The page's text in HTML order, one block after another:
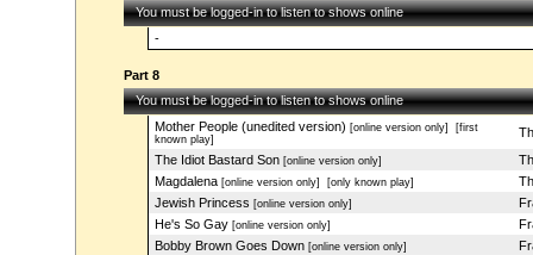
You must be logged-in to listen to shows online
-
Part 8
You must be logged-in to listen to shows online
Mother People (unedited version) [online version only]
[first
known play]
The Idiot Bastard Son[online version only]
Magdalena[online version only] [only known play]
Jewish Princess [online version only]
He's So Gay[online version only]
Bobby Brown Goes Down[online version only]